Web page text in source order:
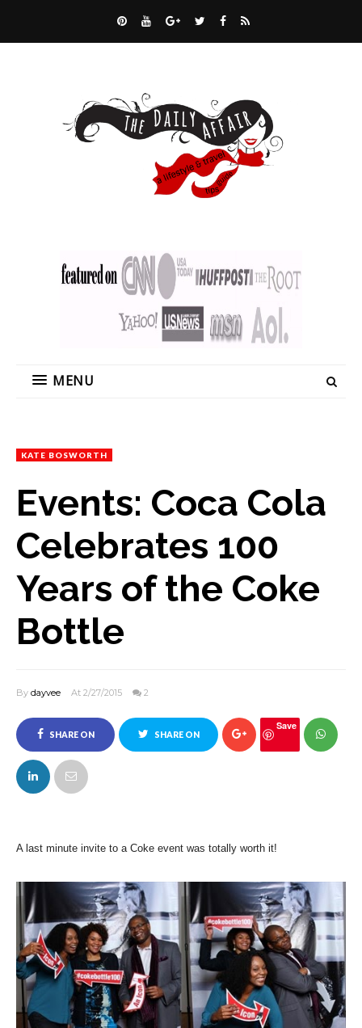
MENU
KATE BOSWORTH
Events: Coca Cola
Celebrates 100
Years of the Coke
Bottle
By dayvee At 2/27/2015 2
SHARE ON
FACEBOOK
SHARE ON
Save
A last minute invite to a Coke event was totally worth it!